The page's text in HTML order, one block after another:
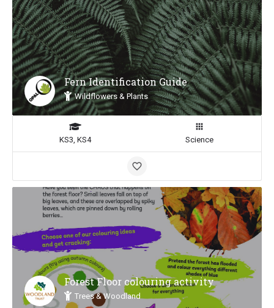
Fern Identification Guide
Wildflowers & Plants
KS3, KS4 Science
Forest Floor colouring activity
Trees & Woodland